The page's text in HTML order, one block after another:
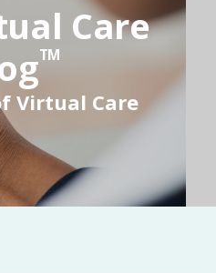
Care
TM
Virtual Care